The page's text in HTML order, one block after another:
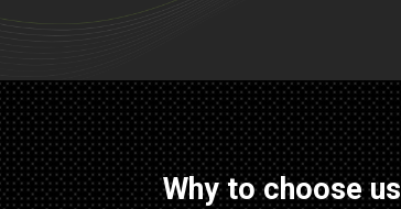
Why to choose us